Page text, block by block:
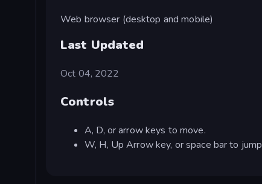
Web browser (desktop and mobile)
Last Updated
Oct 04, 2022
Controls
A, D, or arrow keys to move.
W, H, Up Arrow key, or space bar to jump